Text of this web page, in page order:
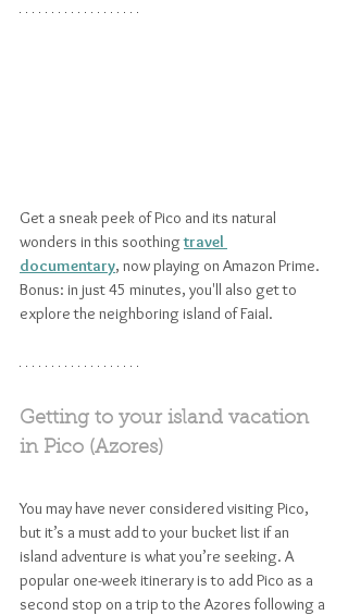
Get a sneak peek of Pico and its natural
wonders in this soothing travel
documentary, now playing on Amazon Prime.
Bonus: in just 45 minutes, you'll also get to
explore the neighboring island of Faial.
Getting to your island vacation
in Pico (Azores)
You may have never considered visiting Pico,
but it’s a must add to your bucket list if an
island adventure is what you’re seeking. A
popular one-week itinerary is to add Pico as a
second stop on a trip to the Azores following a